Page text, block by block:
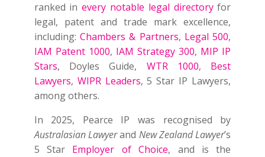
ranked inevery notable legal directoryfor
legal, patent and trade mark excellence,
including: Chambers & Partners, Legal 500,
IAM Patent 1000, IAM Strategy 300, MIP IP
Stars, Doyles Guide, WTR 1000, Best
Lawyers, WIPR Leaders, 5 Star IP Lawyers,
among others.
In 2025, Pearce IP was recognised by
Australasian Lawyerand New Zealand Lawyer’s
5 Star Employer of Choice, and is the